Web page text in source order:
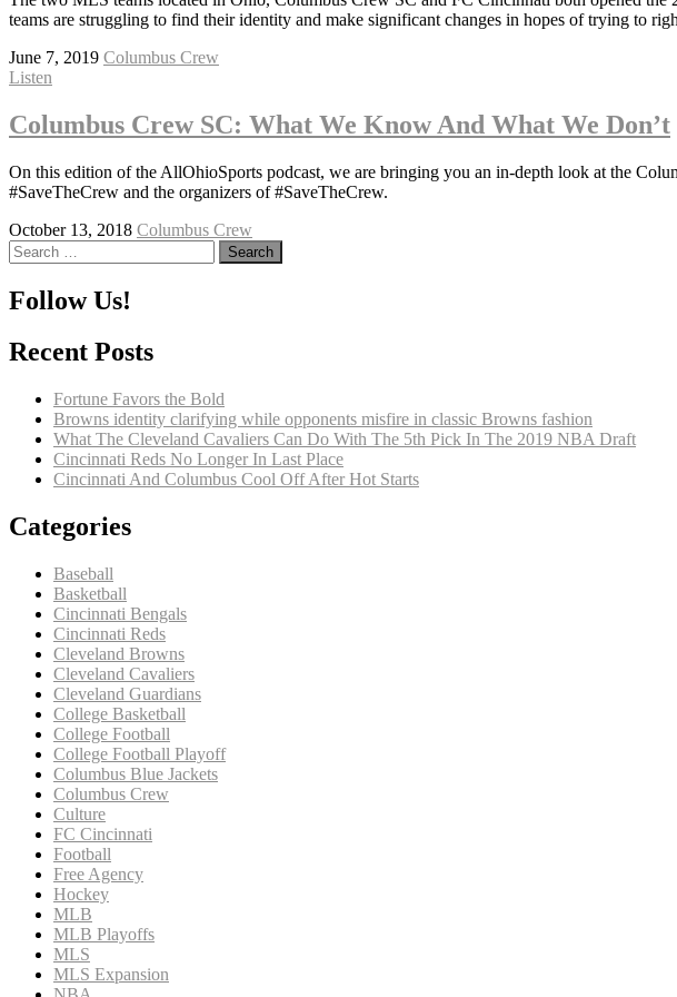
teams are struggling to find their identity and make significant changes in hopes of trying to
June 7, 2019 Columbus Crew
Listen
Columbus Crew SC: What We Know And What We Don’t
On this edition of the AllOhioSports podcast, we are bringing you an in-depth look at the
#SaveTheCrew and the organizers of #SaveTheCrew.
October 13, 2018 Columbus Crew
Search
for:
Follow Us!
Recent Posts
Fortune Favors the Bold
Browns identity clarifying while opponents misfire in classic Browns fashion
What The Cleveland Cavaliers Can Do With The 5th Pick In The 2019 NBA Draft
Cincinnati Reds No Longer In Last Place
Cincinnati And Columbus Cool Off After Hot Starts
Categories
Baseball
Basketball
Cincinnati Bengals
Cincinnati Reds
Cleveland Browns
Cleveland Cavaliers
Cleveland Guardians
College Basketball
College Football
College Football Playoff
Columbus Blue Jackets
Columbus Crew
Culture
FC Cincinnati
Football
Free Agency
Hockey
MLB
MLB Playoffs
MLS
MLS Expansion